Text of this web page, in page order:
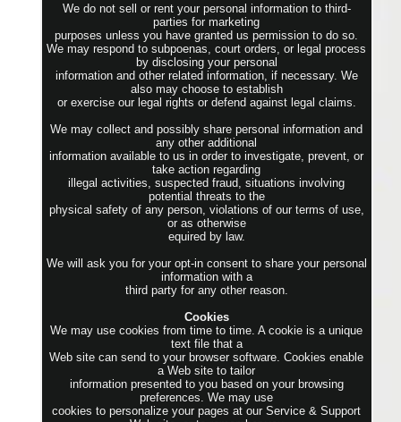
We do not sell or rent your personal information to third-
parties for marketing
purposes unless you have granted us permission to do so.
We may respond to subpoenas, court orders, or legal process
by disclosing your personal
information and other related information, if necessary. We
also may choose to establish
or exercise our legal rights or defend against legal claims.
We may collect and possibly share personal information and
any other additional
information available to us in order to investigate, prevent, or
take action regarding
illegal activities, suspected fraud, situations involving
potential threats to the
physical safety of any person, violations of our terms of use,
or as otherwise
equired by law.
We will ask you for your opt-in consent to share your personal
information with a
third party for any other reason.
Cookies
We may use cookies from time to time. A cookie is a unique
text file that a
Web site can send to your browser software. Cookies enable
a Web site to tailor
information presented to you based on your browsing
preferences. We may use
cookies to personalize your pages at our Service & Support